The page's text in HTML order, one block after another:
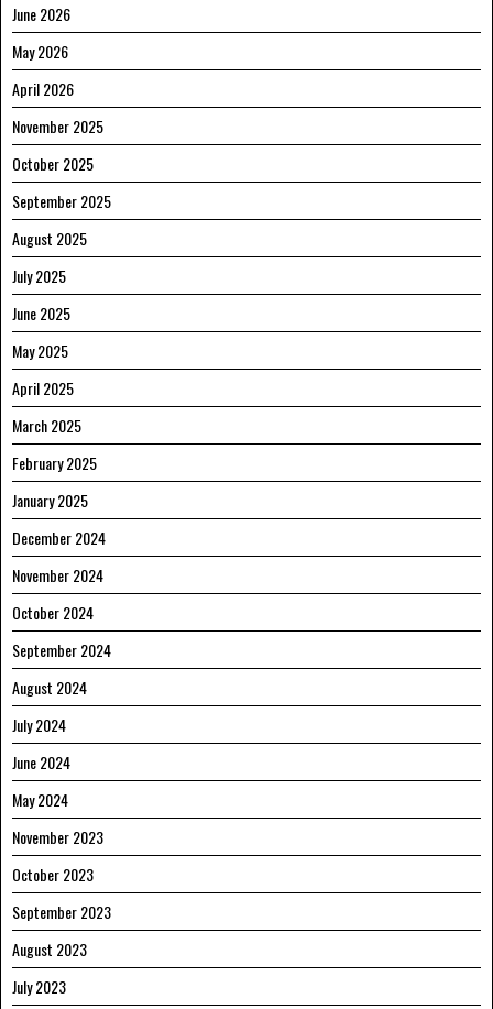
June 2026
May 2026
April 2026
November 2025
October 2025
September 2025
August 2025
July 2025
June 2025
May 2025
April 2025
March 2025
February 2025
January 2025
December 2024
November 2024
October 2024
September 2024
August 2024
July 2024
June 2024
May 2024
November 2023
October 2023
September 2023
August 2023
July 2023